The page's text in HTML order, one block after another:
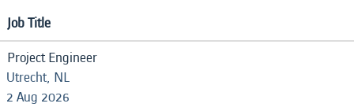
Job Title
Project Engineer
Utrecht, NL
2 Aug 2026